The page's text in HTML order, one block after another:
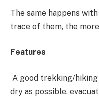
The same happens
trace of them, the
Features
A good trekking/
dry as possible,